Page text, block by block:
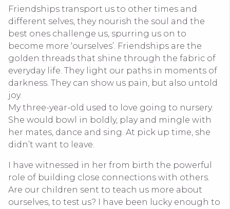
Friendships transport us to other times and
different selves, they nourish the soul and the
best ones challenge us, spurring us on to
become more ‘ourselves’. Friendships are the
golden threads that shine through the fabric of
everyday life. They light our paths in moments of
darkness. They can show us pain, but also untold
joy.
My three-year-old used to ove going to nursery.
She would bowl in boldly, play and mingle with
her mates, dance and sing. At pick up time, she
didn’t want to leave.
I have witnessed in her from birth the powerful
role of building close connections with others.
Are our children sent to teach us more about
ourselves, to test us? I have been lucky enough to